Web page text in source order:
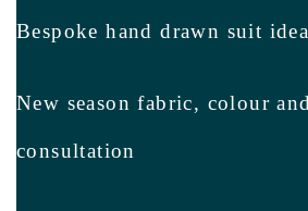
Bespoke hand drawn suit
New season fabric, colour
consultation